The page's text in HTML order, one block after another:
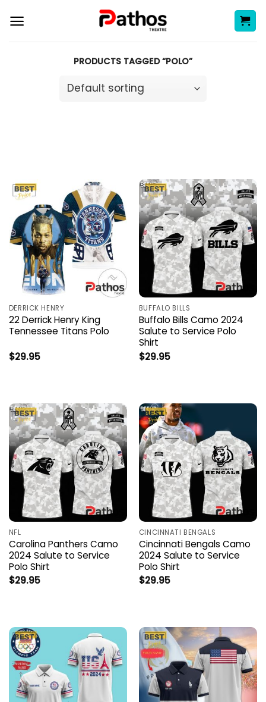
to
content
PRODUCTS TAGGED “POLO”
DERRICK HENRY
22 Derrick Henry King
Tennessee Titans Polo
$29.95
BUFFALO BILLS
Buffalo Bills Camo 2024
Salute to Service Polo
Shirt
$29.95
NFL
Carolina Panthers Camo
2024 Salute to Service
Polo Shirt
$29.95
CINCINNATI BENGALS
Cincinnati Bengals Camo
2024 Salute to Service
Polo Shirt
$29.95